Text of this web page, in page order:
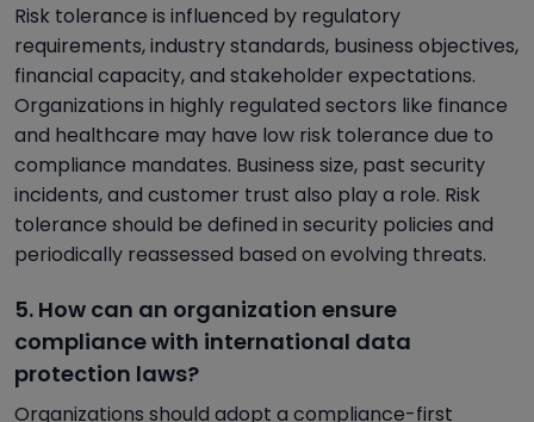
Risk tolerance is influenced by regulatory
requirements, industry standards, business objectives,
financial capacity, and stakeholder expectations.
Organizations in highly regulated sectors like finance
and healthcare may have low risk tolerance due to
compliance mandates. Business size, past security
incidents, and customer trust also play a role. Risk
tolerance should be defined in security policies and
periodically reassessed based on evolving threats.
5. How can an organization ensure
compliance with international data
protection laws?
Organizations should adopt a compliance-first